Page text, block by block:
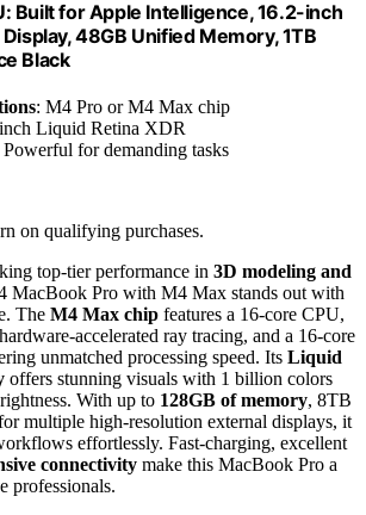
Built for Apple Intelligence, 16.2-inch
48GB Unified Memory, 1TB
Black
: M4 Pro or M4 Max chip
Liquid Retina XDR
Powerful for demanding tasks
on qualifying purchases.
top-tier performance in 3D modeling and
MacBook Pro with M4 Max stands out with
The M4 Max chip features a 16-core CPU,
accelerated ray tracing, and a 16-core
unmatched processing speed. Its Liquid
offers stunning visuals with 1 billion colors
With up to 128GB of memory, 8TB
multiple high-resolution external displays, it
effortlessly. Fast-charging, excellent
connectivity make this MacBook Pro a
professionals.